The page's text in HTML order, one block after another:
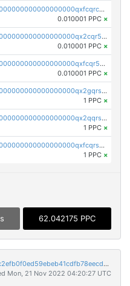
pc1qcanvas0000000000000000000000000000000000000qxfcqrcqqpglzk8
0.010001 PPC ×
pc1qcanvas0000000000000000000000000000000000000qx2cqr5qqtcyela
0.010001 PPC ×
pc1qcanvas0000000000000000000000000000000000000qxfcqr5qqesgs7r
0.010001 PPC ×
pc1qcanvas0000000000000000000000000000000000000qx2gqrszs7adt48
1 PPC ×
pc1qcanvas0000000000000000000000000000000000000qx2qqrszs4xyn7g
1 PPC ×
pc1qcanvas0000000000000000000000000000000000000qxfcqrszs62nmz8
1 PPC ×
62.042175 PPC
358d28fbbdd1cdd8fdd0e91988603bc2efb0f0ed59ebeb41cdfb78eecdc14911
Mon, 21 Nov 2022 04:20:27 UTC